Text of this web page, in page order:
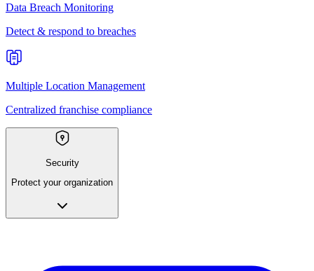
Data Breach Monitoring
Detect & respond to breaches
Multiple Location Management
Centralized franchise compliance
Security
Protect your organization